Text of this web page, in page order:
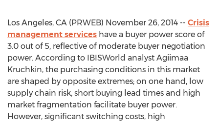
Los Angeles, CA (PRWEB) November 26, 2014 -- Crisis
management services have a buyer power score of
3.0 out of 5, reflective of moderate buyer negotiation
power. According to IBISWorld analyst Agiimaa
Kruchkin, the purchasing conditions in this market
are shaped by opposite extremes; on one hand, low
supply chain risk, short buying lead times and high
market fragmentation facilitate buyer power.
However, significant switching costs, high